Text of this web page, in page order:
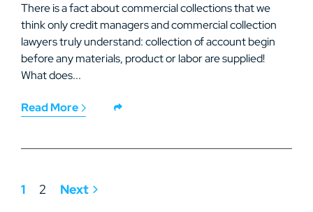
There is a fact about commercial collections that we
think only credit managers and commercial collection
lawyers truly understand: collection of account begin
before any materials, product or labor are supplied!
What does...
Read More
1 2 Next